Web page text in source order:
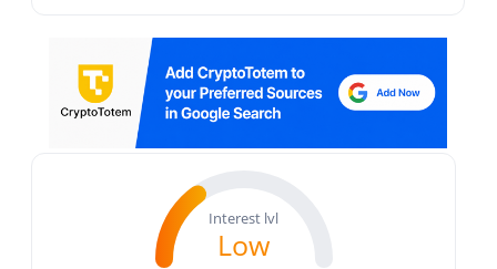
Interest lvl
Low